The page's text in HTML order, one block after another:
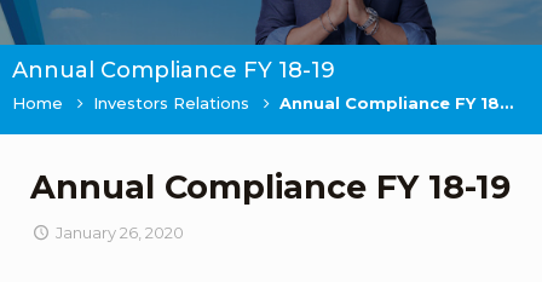
Annual Compliance FY 18-19
Home Investors Relations Annual Compliance FY 18-19
Annual Compliance FY 18-19
January 26, 2020